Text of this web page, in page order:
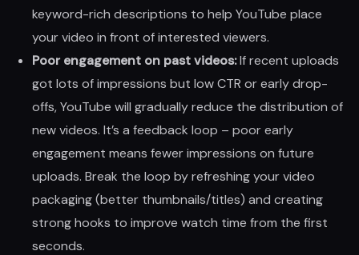
keyword-rich descriptions to help YouTube place
your video in front of interested viewers.
Poor engagement on past videos:If recent uploads
got lots of impressions but low CTR or early drop-
offs, YouTube will gradually reduce the distribution of
new videos. It’s a feedback loop – poor early
engagement means fewer impressions on future
uploads. Break the loop by refreshing your video
packaging (better thumbnails/titles) and creating
strong hooks to improve watch time from the first
seconds.